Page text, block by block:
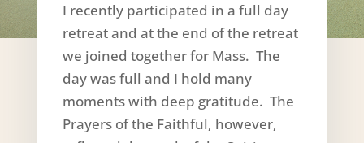
I recently participated in a full day
retreat and at the end of the retreat
we joined together for Mass. The
day was full and I hold many
moments with deep gratitude. The
Prayers of the Faithful, however,